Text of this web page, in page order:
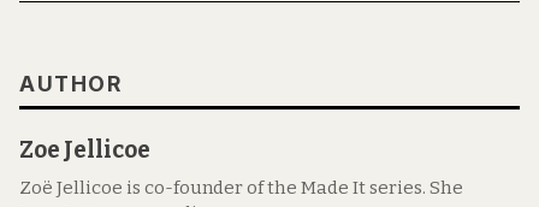
AUTHOR
Zoe Jellicoe
Zoë Jellicoe is co-founder of the Made It series. She